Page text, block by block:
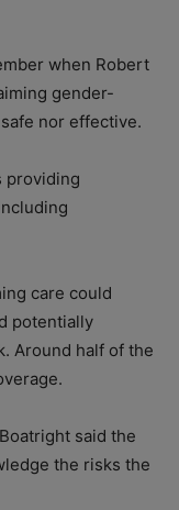
when Robert
gender-
nor effective.
providing
care could
potentially
Around half of the
said the
the risks the